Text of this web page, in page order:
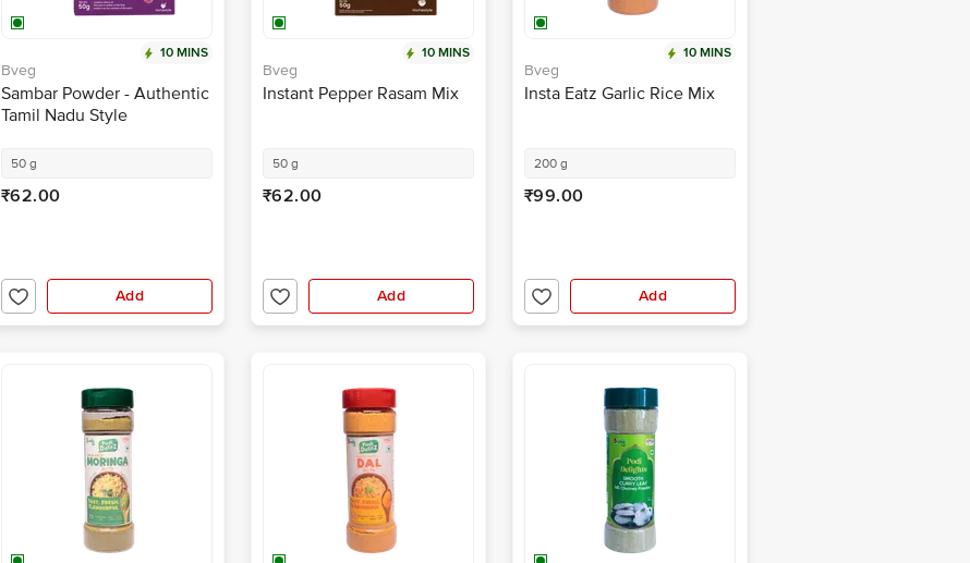
10 MINS
Bveg
Sambar Powder - Authentic
Tamil Nadu Style
50 g
₹62.00
Add
10 MINS
Bveg
Instant Pepper Rasam Mix
50 g
₹62.00
Add
10 MINS
Bveg
Insta Eatz Garlic Rice Mix
200 g
₹99.00
Add